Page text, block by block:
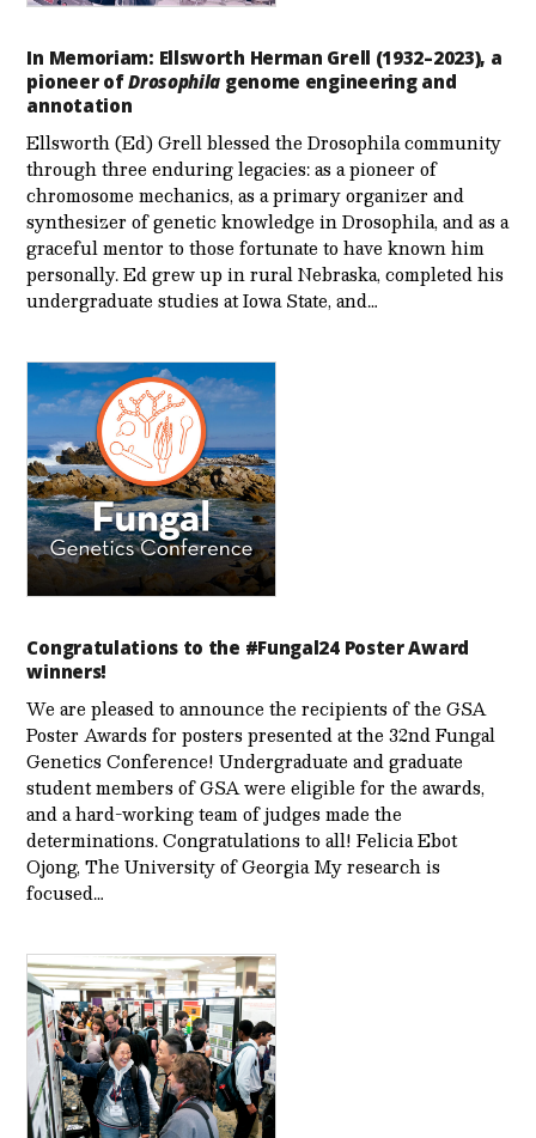
In Memoriam: Ellsworth Herman Grell (1932–2023), a
pioneer ofDrosophila genome engineering and
annotation
Ellsworth (Ed) Grell blessed the Drosophila community
through three enduring legacies: as a pioneer of
chromosome mechanics, as a primary organizer and
synthesizer of genetic knowledge in Drosophila, and as a
graceful mentor to those fortunate to have known him
personally. Ed grew up in rural Nebraska, completed his
undergraduate studies at Iowa State, and…
Congratulations to the #Fungal24 Poster Award
winners!
We are pleased to announce the recipients of the GSA
Poster Awards for posters presented at the 32nd Fungal
Genetics Conference! Undergraduate and graduate
student members of GSA were eligible for the awards,
and a hard-working team of judges made the
determinations. Congratulations to all! Felicia Ebot
Ojong, The University of Georgia My research is
focused…